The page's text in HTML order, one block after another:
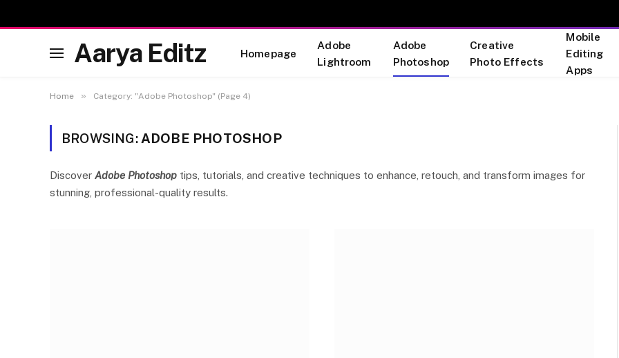
Aarya Editz Homepage
Adobe
Lightroom
Adobe
Photoshop
Creative
Photo Effects
Mobile
Editing
Apps
Home » Category: "Adobe Photoshop" (Page 4)
BROWSING: ADOBE PHOTOSHOP
Discover Adobe Photoshop tips, tutorials, and creative techniques to enhance, retouch, and transform images for
stunning, professional-quality results.